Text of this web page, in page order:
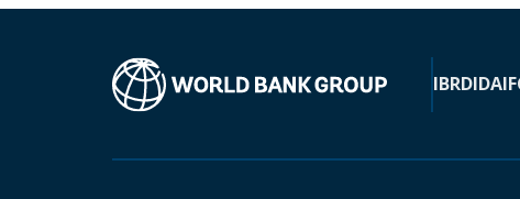
IBRDIDA